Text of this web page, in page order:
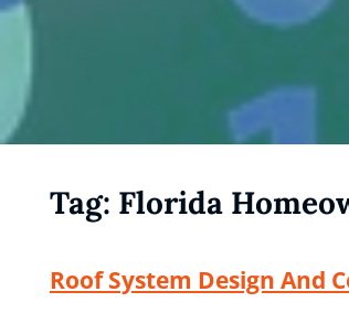
Tag: Florida
Roof System Design And